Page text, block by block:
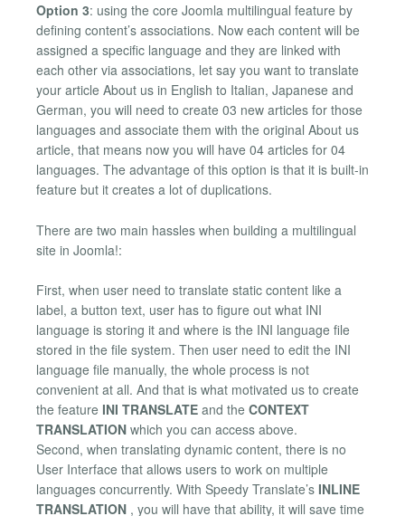
Option 3: using the core Joomla multilingual feature by
defining content’s associations. Now each content will be
assigned a specific language and they are linked with
each other via associations, let say you want to translate
your article About us in English to Italian, Japanese and
German, you will need to create 03 new articles for those
languages and associate them with the original About us
article, that means now you will have 04 articles for 04
languages. The advantage of this option is that it is built-in
feature but it creates a lot of duplications.
There are two main hassles when building a multilingual
site in Joomla!:
First, when user need to translate static content like a
label, a button text, user has to figure out what INI
language is storing it and where is the INI language file
stored in the file system. Then user need to edit the INI
language file manually, the whole process is not
convenient at all. And that is what motivated us to create
the feature INI TRANSLATE and the CONTEXT
TRANSLATION which you can access above.
Second, when translating dynamic content, there is no
User Interface that allows users to work on multiple
languages concurrently. With Speedy Translate’s INLINE
TRANSLATION , you will have that ability, it will save time